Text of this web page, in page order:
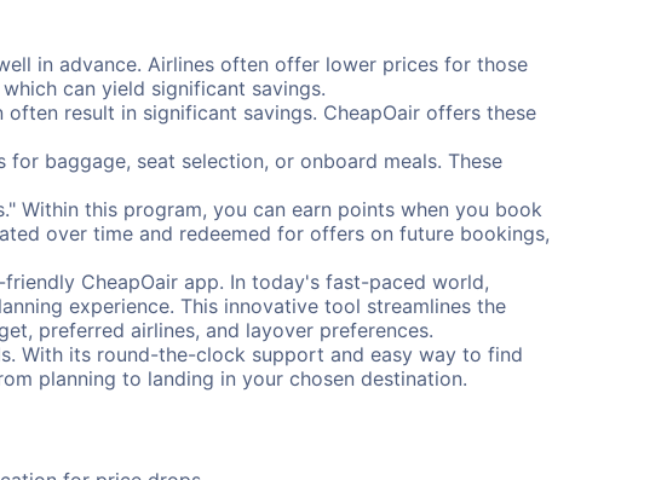
in advance. Airlines often offer lower prices for those
can yield significant savings.
result in significant savings. CheapOair offers these
baggage, seat selection, or onboard meals. These
Within this program, you can earn points when you book
over time and redeemed for offers on future bookings,
CheapOair app. In today's fast-paced world,
experience. This innovative tool streamlines the
preferred airlines, and layover preferences.
With its round-the-clock support and easy way to find
planning to landing in your chosen destination.